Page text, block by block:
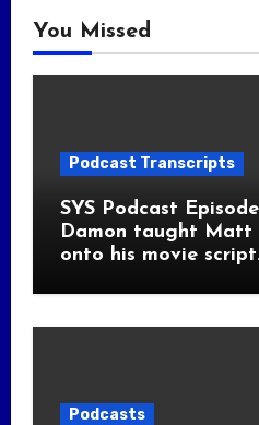
You Missed
Podcast Transcripts
SYS Podcast
Damon taught Matt
onto his movie
Podcasts